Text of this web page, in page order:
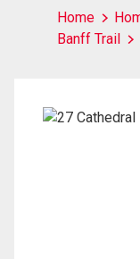
Home
Banff Trail